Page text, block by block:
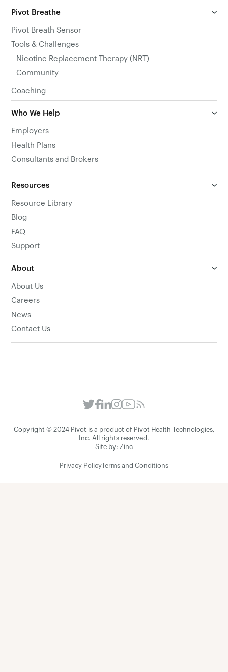
Pivot Breathe
Pivot Breath Sensor
Tools & Challenges
Nicotine Replacement Therapy (NRT)
Community
Coaching
Who We Help
Employers
Health Plans
Consultants and Brokers
Resources
Resource Library
Blog
FAQ
Support
About
About Us
Careers
News
Contact Us
Copyright © 2024 Pivot is a product of Pivot Health Technologies,
Inc. All rights reserved.
Site by: Zinc
Privacy PolicyTerms and Conditions